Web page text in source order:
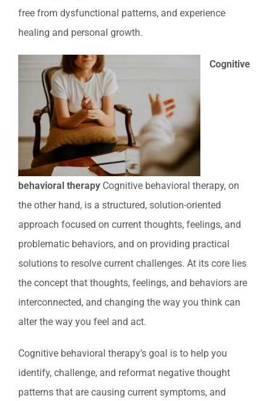
free from dysfunctional patterns, and experience
healing and personal growth.
Cognitive
behavioral therapyCognitive behavioral therapy, on
the other hand, is a structured, solution-oriented
approach focused on current thoughts, feelings, and
problematic behaviors, and on providing practical
solutions to resolve current challenges. At its core lies
the concept that thoughts, feelings, and behaviors are
interconnected, and changing the way you think can
alter the way you feel and act.
Cognitive behavioral therapy’s goal is to help you
identify, challenge, and reformat negative thought
patterns that are causing current symptoms, and